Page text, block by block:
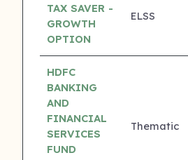
TAX SAVER -
GROWTH
OPTION
ELSS
HDFC
BANKING
AND
FINANCIAL
SERVICES
FUND
Thematic